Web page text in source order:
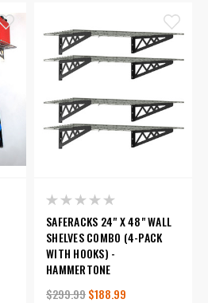
SAFERACKS 24" X 48" WALL
SHELVES COMBO (4-PACK
WITH HOOKS) -
HAMMERTONE
$299.99$188.99